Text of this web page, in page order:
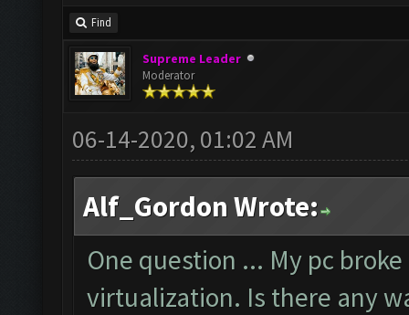
Find
Supreme Leader
Moderator
06-14-2020, 01:02 AM
Alf_Gordon Wrote:
One question ... My pc
virtualization. Is there any